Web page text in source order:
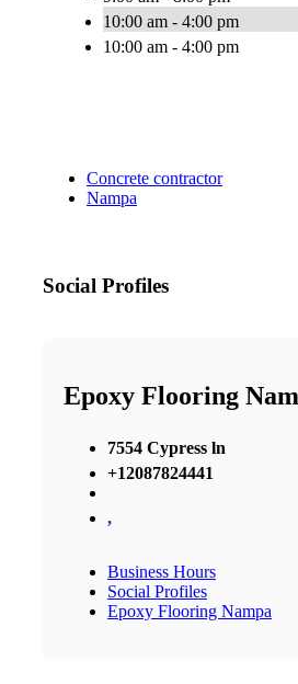
10:00 am - 4:00 pm
10:00 am - 4:00 pm
Concrete contractor
Nampa
Social Profiles
Epoxy Flooring
7554 Cypress ln
+12087824441
,
Business Hours
Social Profiles
Epoxy Flooring Nampa